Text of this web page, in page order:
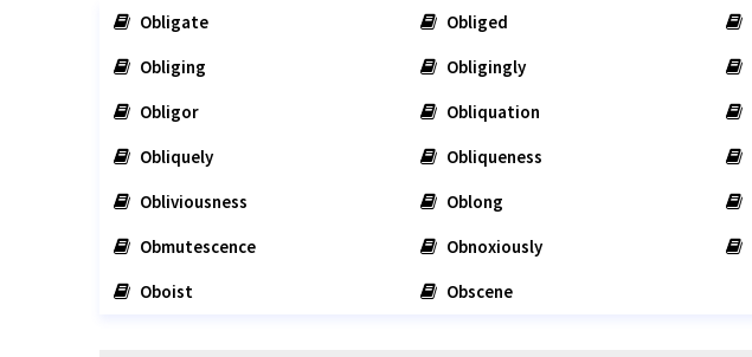
Obligate Obliged
Obliging
Obligingly
Obligor
Obliquation
Obliquely
Obliqueness
Obliviousness
Oblong
Obmutescence
Obnoxiously
Oboist
Obscene